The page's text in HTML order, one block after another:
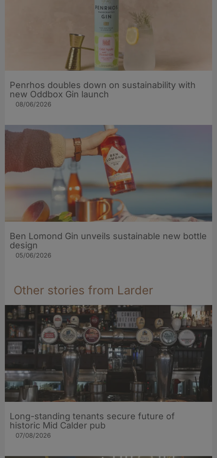
Penrhos doubles down on sustainability with
new Oddbox Gin launch
08/06/2026
Ben Lomond Gin unveils sustainable new bottle
design
05/06/2026
Other stories from Larder
Long-standing tenants secure future of
historic Mid Calder pub
07/08/2026